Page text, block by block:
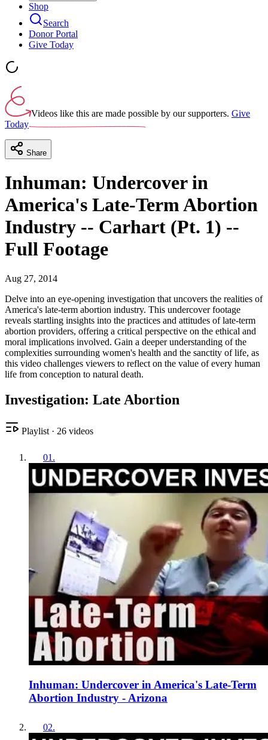
Shop
Search
Donor Portal
Give Today
Videos like this are made possible by our supporters. Give
Today
Share
Inhuman: Undercover in
America's Late-Term Abortion
Industry -- Carhart (Pt. 1) --
Full Footage
Aug 27, 2014
Delve into an eye-opening investigation that uncovers the realities of
America's late-term abortion industry. This undercover footage
reveals startling insights into the practices and attitudes of late-term
abortion providers, offering a critical perspective on the ethical and
moral implications involved. Gain a deeper understanding of the
complexities surrounding women's health and the sanctity of life, as
this video challenges viewers to reflect on the value of every human
life from conception to natural death.
Investigation: Late Abortion
Playlist · 26 videos
01 .
Inhuman: Undercover in America's Late-Term
Abortion Industry - Arizona
02.